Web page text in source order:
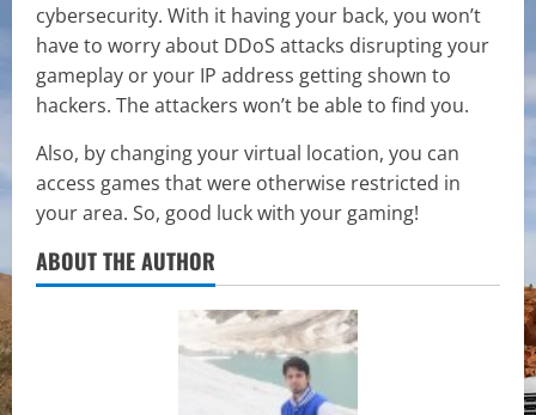
cybersecurity. With it having your back, you won’t
have to worry about DDoS attacks disrupting your
gameplay or your IP address getting shown to
hackers. The attackers won’t be able to find you.
Also, by changing your virtual location, you can
access games that were otherwise restricted in
your area. So, good luck with your gaming!
ABOUT THE AUTHOR